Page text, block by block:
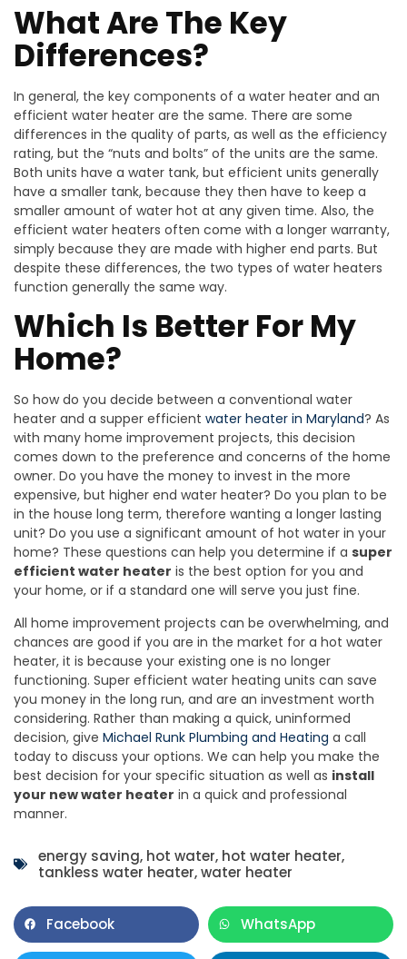
What Are The Key
Differences?
In general, the key components of a water heater and an
efficient water heater are the same. There are some
differences in the quality of parts, as well as the efficiency
rating, but the “nuts and bolts” of the units are the same.
Both units have a water tank, but efficient units generally
have a smaller tank, because they then have to keep a
smaller amount of water hot at any given time. Also, the
efficient water heaters often come with a longer warranty,
simply because they are made with higher end parts. But
despite these differences, the two types of water heaters
function generally the same way.
Which Is Better For My
Home?
So how do you decide between a conventional water
heater and a supper efficient water heater in Maryland? As
with many home improvement projects, this decision
comes down to the preference and concerns of the home
owner. Do you have the money to invest in the more
expensive, but higher end water heater? Do you plan to be
in the house long term, therefore wanting a longer lasting
unit? Do you use a significant amount of hot water in your
home? These questions can help you determine if a super
efficient water heater is the best option for you and
your home, or if a standard one will serve you just fine.
All home improvement projects can be overwhelming, and
chances are good if you are in the market for a hot water
heater, it is because your existing one is no longer
functioning. Super efficient water heating units can save
you money in the long run, and are an investment worth
considering. Rather than making a quick, uninformed
decision, give Michael Runk Plumbing and Heating a call
today to discuss your options. We can help you make the
best decision for your specific situation as well as install
your new water heater in a quick and professional
manner.
energy saving, hot water, hot water heater,
tankless water heater,water heater
Facebook WhatsApp